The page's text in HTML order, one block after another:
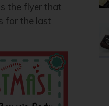
the flyer that
for the last